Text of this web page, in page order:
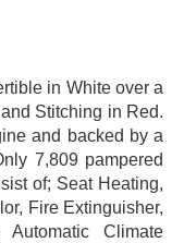
in White over a
Stitching in Red.
and backed by a
7,809 pampered
of; Seat Heating,
Fire Extinguisher,
Automatic Climate